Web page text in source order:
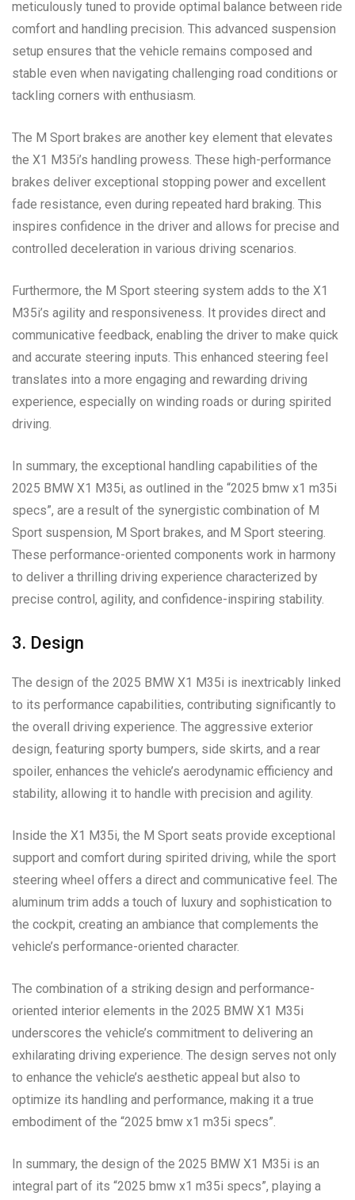
meticulously tuned to provide optimal balance between ride
comfort and handling precision. This advanced suspension
setup ensures that the vehicle remains composed and
stable even when navigating challenging road conditions or
tackling corners with enthusiasm.
The M Sport brakes are another key element that elevates
the X1 M35i’s handling prowess. These high-performance
brakes deliver exceptional stopping power and excellent
fade resistance, even during repeated hard braking. This
inspires confidence in the driver and allows for precise and
controlled deceleration in various driving scenarios.
Furthermore, the M Sport steering system adds to the X1
M35i’s agility and responsiveness. It provides direct and
communicative feedback, enabling the driver to make quick
and accurate steering inputs. This enhanced steering feel
translates into a more engaging and rewarding driving
experience, especially on winding roads or during spirited
driving.
In summary, the exceptional handling capabilities of the
2025 BMW X1 M35i, as outlined in the “2025 bmw x1 m35i
specs”, are a result of the synergistic combination of M
Sport suspension, M Sport brakes, and M Sport steering.
These performance-oriented components work in harmony
to deliver a thrilling driving experience characterized by
precise control, agility, and confidence-inspiring stability.
3. Design
The design of the 2025 BMW X1 M35i is inextricably linked
to its performance capabilities, contributing significantly to
the overall driving experience. The aggressive exterior
design, featuring sporty bumpers, side skirts, and a rear
spoiler, enhances the vehicle’s aerodynamic efficiency and
stability, allowing it to handle with precision and agility.
Inside the X1 M35i, the M Sport seats provide exceptional
support and comfort during spirited driving, while the sport
steering wheel offers a direct and communicative feel. The
aluminum trim adds a touch of luxury and sophistication to
the cockpit, creating an ambiance that complements the
vehicle’s performance-oriented character.
The combination of a striking design and performance-
oriented interior elements in the 2025 BMW X1 M35i
underscores the vehicle’s commitment to delivering an
exhilarating driving experience. The design serves not only
to enhance the vehicle’s aesthetic appeal but also to
optimize its handling and performance, making it a true
embodiment of the “2025 bmw x1 m35i specs”.
In summary, the design of the 2025 BMW X1 M35i is an
integral part of its “2025 bmw x1 m35i specs”, playing a